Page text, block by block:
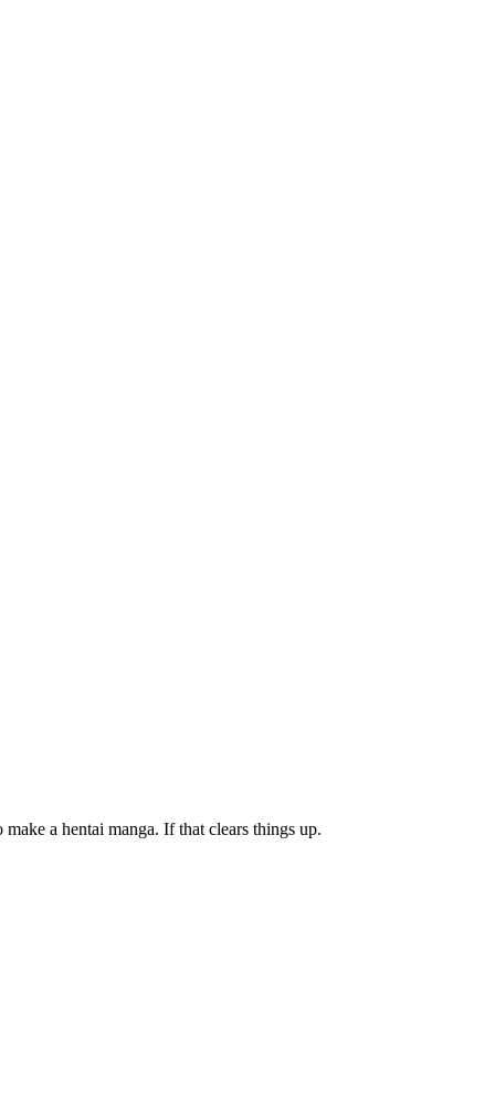
a hentai manga. If that clears things up.